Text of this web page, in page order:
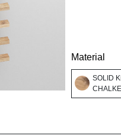
Material
SOLID